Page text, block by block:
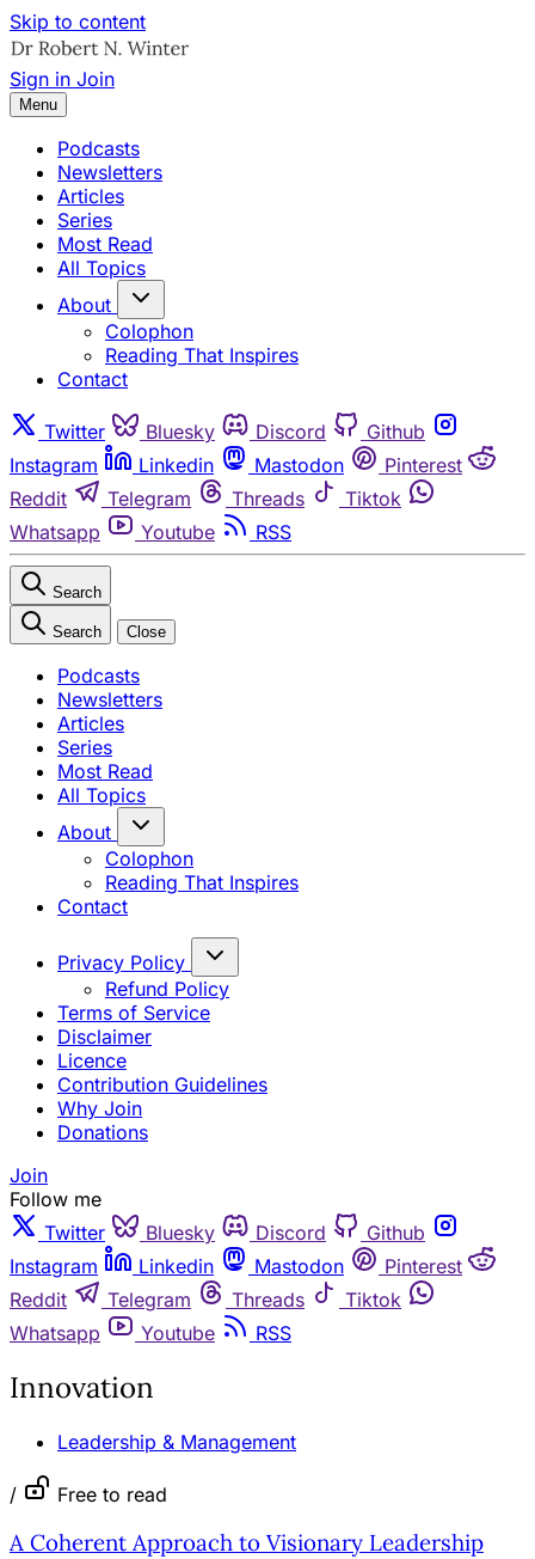
Skip to content
Sign in Join
Menu
Podcasts
Newsletters
Articles
Series
Most Read
All Topics
About
Colophon
Reading That Inspires
Contact
Twitter Bluesky Discord
Github
Instagram
Linkedin Mastodon
Pinterest
Reddit
Telegram Threads
Tiktok
Whatsapp
Youtube RSS
Search
Search Close
Podcasts
Newsletters
Articles
Series
Most Read
All Topics
About
Colophon
Reading That Inspires
Contact
Privacy Policy
Refund Policy
Terms of Service
Disclaimer
Licence
Contribution Guidelines
Why Join
Donations
Join
Follow me
Twitter
Bluesky Discord
Github
Instagram
Linkedin Mastodon
Pinterest
Reddit
Telegram Threads
Tiktok
Whatsapp
Youtube RSS
Innovation
Leadership & Management
/ Free to read
A Coherent Approach to Visionary Leadership